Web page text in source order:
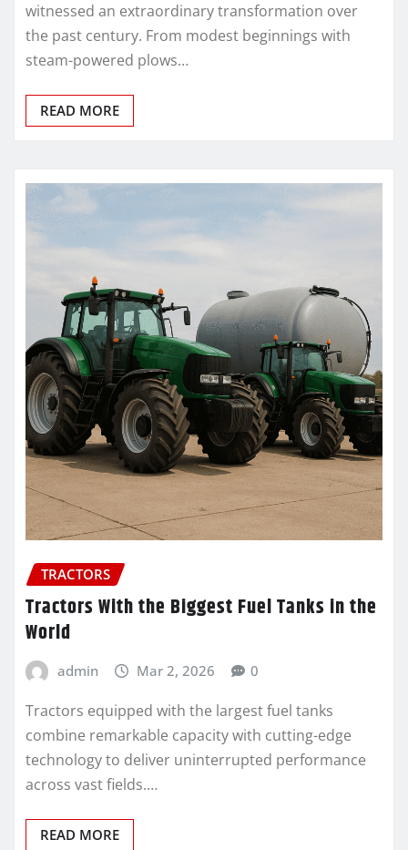
witnessed an extraordinary transformation over
the past century. From modest beginnings with
steam-powered plows…
READ MORE
TRACTORS
Tractors With the Biggest Fuel Tanks in the
World
admin Mar 2, 2026 0
Tractors equipped with the largest fuel tanks
combine remarkable capacity with cutting-edge
technology to deliver uninterrupted performance
across vast fields.…
READ MORE